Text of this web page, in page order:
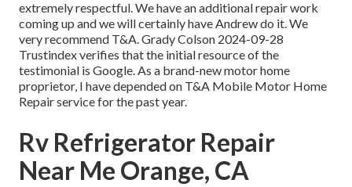
extremely respectful. We have an additional repair work
coming up and we will certainly have Andrew do it. We
very recommend T&A. Grady Colson 2024-09-28
Trustindex verifies that the initial resource of the
testimonial is Google. As a brand-new motor home
proprietor, I have depended on T&A Mobile Motor Home
Repair service for the past year.
Rv Refrigerator Repair
Near Me Orange, CA